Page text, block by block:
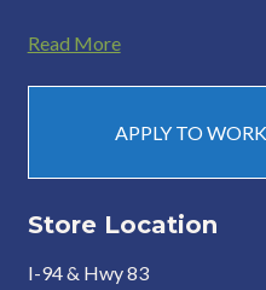
Read More
APPLY TO
Store Location
I-94 & Hwy 83